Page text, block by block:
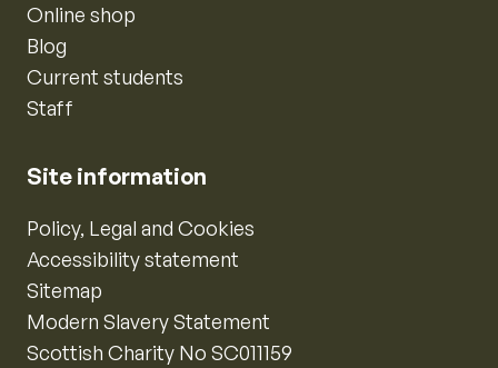
Online shop
Blog
Current students
Staff
Site information
Policy, Legal and Cookies
Accessibility statement
Sitemap
Modern Slavery Statement
Scottish Charity No SC011159